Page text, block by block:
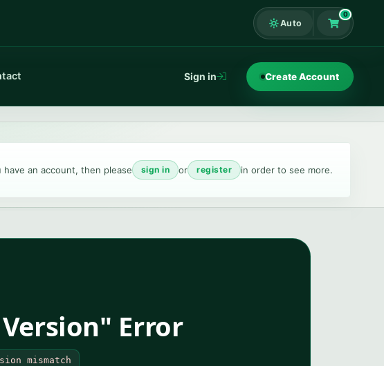
Auto
0
Shopping
Sign in Create Account
an account, then please sign in or register in order to see more.
Error
mismatch